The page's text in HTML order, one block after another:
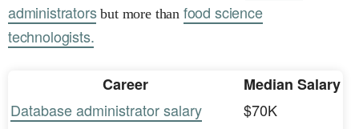
administratorsbut more than food science
technologists.
Career
Median Salary
Database administrator salary
$70K